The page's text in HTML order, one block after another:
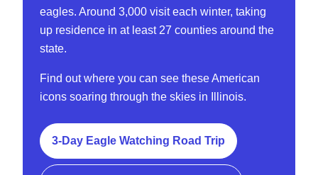
eagles. Around 3,000 visit each winter, taking
up residence in at least 27 counties around the
state.
Find out where you can see these American
icons soaring through the skies in Illinois.
3-Day Eagle Watching Road Trip